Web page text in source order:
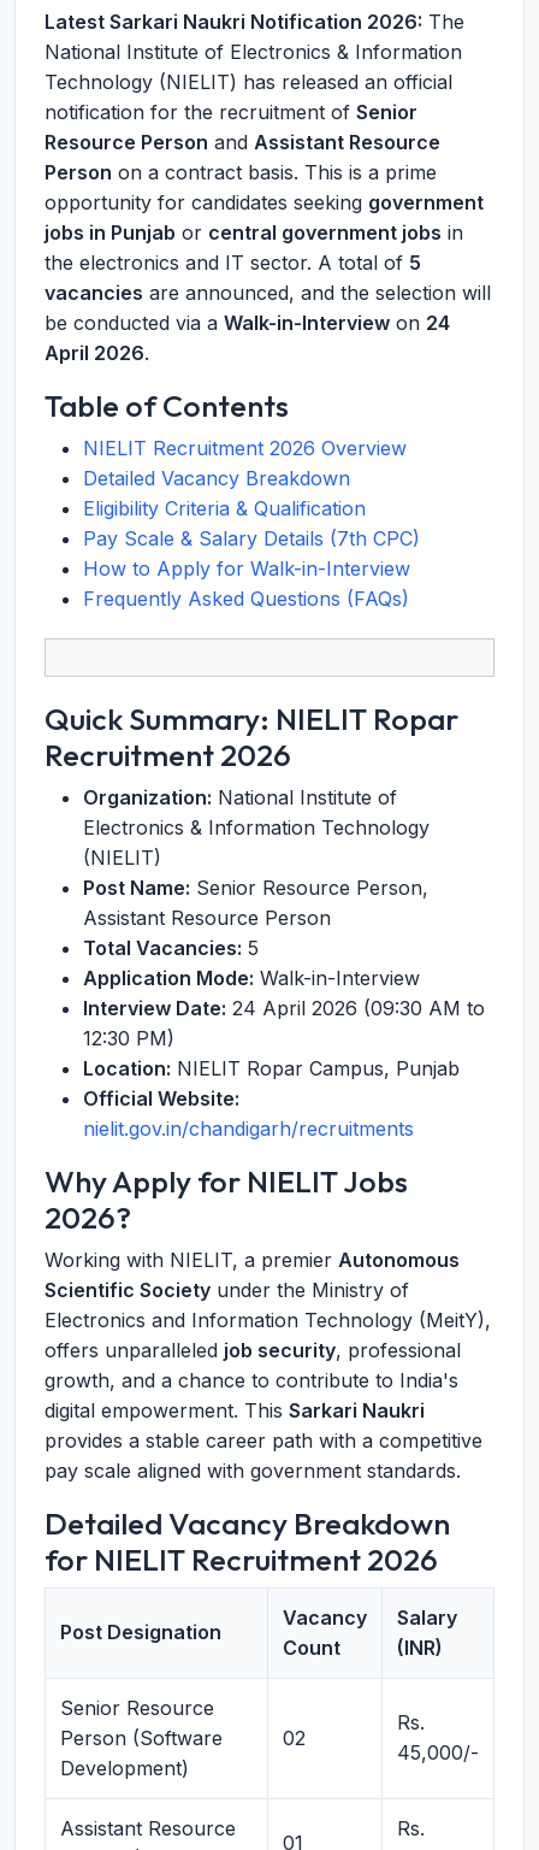
Latest Sarkari Naukri Notification 2026: The
National Institute of Electronics & Information
Technology (NIELIT) has released an official
notification for the recruitment of Senior
Resource Person and Assistant Resource
Person on a contract basis. This is a prime
opportunity for candidates seeking government
jobs in Punjab or central government jobs in
the electronics and IT sector. A total of 5
vacancies are announced, and the selection will
be conducted via a Walk-in-Interview on 24
April 2026.
Table of Contents
NIELIT Recruitment 2026 Overview
Detailed Vacancy Breakdown
Eligibility Criteria & Qualification
Pay Scale & Salary Details (7th CPC)
How to Apply for Walk-in-Interview
Frequently Asked Questions (FAQs)
Quick Summary: NIELIT Ropar
Recruitment 2026
Organization: National Institute of
Electronics & Information Technology
(NIELIT)
Post Name: Senior Resource Person,
Assistant Resource Person
Total Vacancies: 5
Application Mode: Walk-in-Interview
Interview Date: 24 April 2026 (09:30 AM to
12:30 PM)
Location: NIELIT Ropar Campus, Punjab
Official Website:
nielit.gov.in/chandigarh/recruitments
Why Apply for NIELIT Jobs
2026?
Working with NIELIT, a premier Autonomous
Scientific Society under the Ministry of
Electronics and Information Technology (MeitY),
offers unparalleled job security, professional
growth, and a chance to contribute to India's
digital empowerment. This Sarkari Naukri
provides a stable career path with a competitive
pay scale aligned with government standards.
Detailed Vacancy Breakdown
for NIELIT Recruitment 2026
Post Designation
Vacancy
Count
Salary
(INR)
Senior Resource
Person (Software
Development)
02
Rs.
45,000/-
Assistant Resource
01
Rs.